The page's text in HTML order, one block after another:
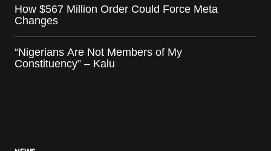
How $567 Million Order Could Force Meta
Changes
“Nigerians Are Not Members of My
Constituency” – Kalu